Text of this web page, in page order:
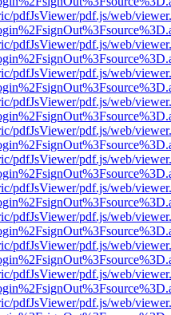
pdfJsViewer/pdf.js/web/
pdfJsViewer/pdf.js/web/
pdfJsViewer/pdf.js/web/
pdfJsViewer/pdf.js/web/
pdfJsViewer/pdf.js/web/
pdfJsViewer/pdf.js/web/
pdfJsViewer/pdf.js/web/
pdfJsViewer/pdf.js/web/
pdfJsViewer/pdf.js/web/
pdfJsViewer/pdf.js/web/
pdfJsViewer/pdf.js/web/